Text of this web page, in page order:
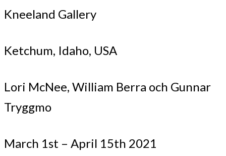
Kneeland Gallery
Ketchum, Idaho, USA
Lori McNee, William Berra och Gunnar
Tryggmo
March 1st – April 15th 2021